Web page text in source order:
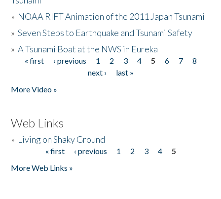
» NOAA RIFT Animation of the 2011 Japan Tsunami
»Seven Steps to Earthquake and Tsunami Safety
»A Tsunami Boat at the NWS in Eureka
Pages
« first ‹ previous 1 2 3 4 5 6 7
8
next ›
last »
More Video »
Web Links
» Living on Shaky Ground
« first ‹ previous 1 2 3 4
5
More Web Links »